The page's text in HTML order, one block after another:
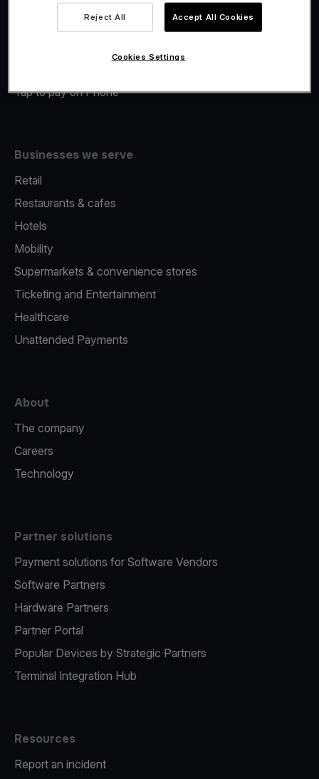
Merchant Advance
Tap to pay on Phone
Businesses we serve
Retail
Restaurants & cafes
Hotels
Mobility
Supermarkets & convenience stores
Ticketing and Entertainment
Healthcare
Unattended Payments
About
The company
Careers
Technology
Partner solutions
Payment solutions for Software Vendors
Software Partners
Hardware Partners
Partner Portal
Popular Devices by Strategic Partners
Terminal Integration Hub
Resources
Report an incident
Reject All Accept All Cookies
Cookies Settings